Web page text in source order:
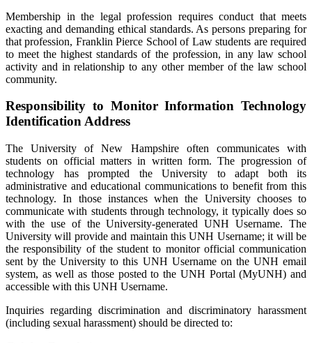
Membership in the legal profession requires conduct that meets
exacting and demanding ethical standards. As persons preparing for
that profession, Franklin Pierce School of Law students are required
to meet the highest standards of the profession, in any law school
activity and in relationship to any other member of the law school
community.
Responsibility to Monitor Information Technology
Identification Address
The University of New Hampshire often communicates with
students on official matters in written form. The progression of
technology has prompted the University to adapt both its
administrative and educational communications to benefit from this
technology. In those instances when the University chooses to
communicate with students through technology, it typically does so
with the use of the University-generated UNH Username. The
University will provide and maintain this UNH Username; it will be
the responsibility of the student to monitor official communication
sent by the University to this UNH Username on the UNH email
system, as well as those posted to the UNH Portal (MyUNH) and
accessible with this UNH Username.
Inquiries regarding discrimination and discriminatory harassment
(including sexual harassment) should be directed to: